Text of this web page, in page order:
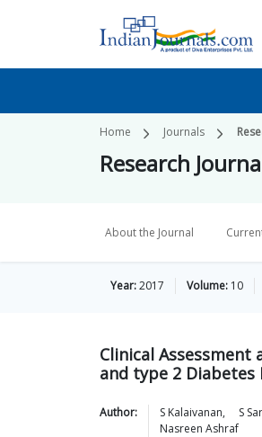
Home Journals
Research
About the Journal
Year:2017 Volume: 10
Clinical
and type 2
Author: S Kalaivanan, S
Nasreen Ashraf